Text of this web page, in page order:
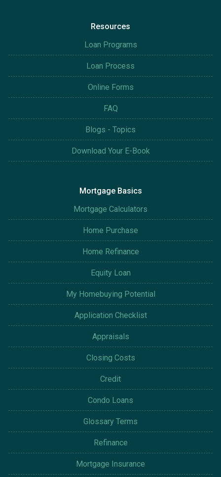
Resources
Loan Programs
Loan Process
Online Forms
FAQ
Blogs - Topics
Download Your E-Book
Mortgage Basics
Mortgage Calculators
Home Purchase
Home Refinance
Equity Loan
My Homebuying Potential
Application Checklist
Appraisals
Closing Costs
Credit
Condo Loans
Glossary Terms
Refinance
Mortgage Insurance